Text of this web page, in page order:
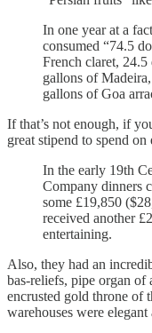
In one year at a
consumed “74.5
French claret,
gallons of
gallons of Goa
If that’s not enough, if
great stipend to spend on
In the early 19th
Company dinners
some £19,850
received another
entertaining.
Also, they had an
bas-reliefs, pipe organ of
encrusted gold throne of
warehouses were